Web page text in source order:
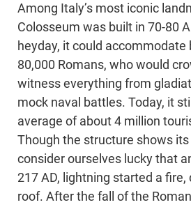
Among Italy’s most iconic
Colosseum was built in 70-80
heyday, it could
80,000 Romans, who would
witness everything from
mock naval battles. Today, it
average of about 4 million
Though the structure shows its
consider ourselves lucky that
217 AD, lightning started a fire,
roof. After the fall of the